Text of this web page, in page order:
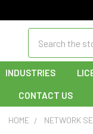
INDUSTRIES
CONTACT US
HOME NETWORK